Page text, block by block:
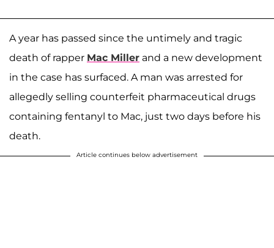
A year has passed since the untimely and tragic
death of rapper Mac Miller and a new development
in the case has surfaced. A man was arrested for
allegedly selling counterfeit pharmaceutical drugs
containing fentanyl to Mac, just two days before his
death.
Article continues below advertisement